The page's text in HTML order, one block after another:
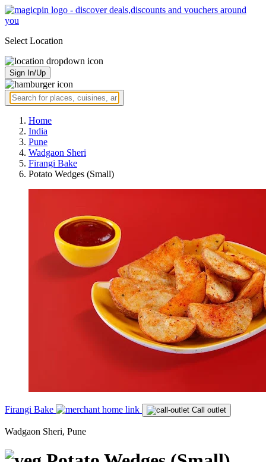
Select Location
Sign In/Up
Home
India
Pune
Wadgaon Sheri
Firangi Bake
Potato Wedges (Small)
Firangi Bake Call outlet
Wadgaon Sheri, Pune